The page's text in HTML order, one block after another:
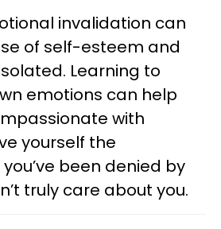
invalidation can
of self-esteem and
Learning to
emotions can help
with
yourself the
been denied by
truly care about you.